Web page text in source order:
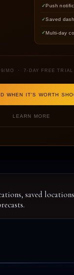
Push
Saved
Multi-day
MO · 7-DAY FREE TRIAL
WHEN IT'S WORTH
LEARN MORE
saved